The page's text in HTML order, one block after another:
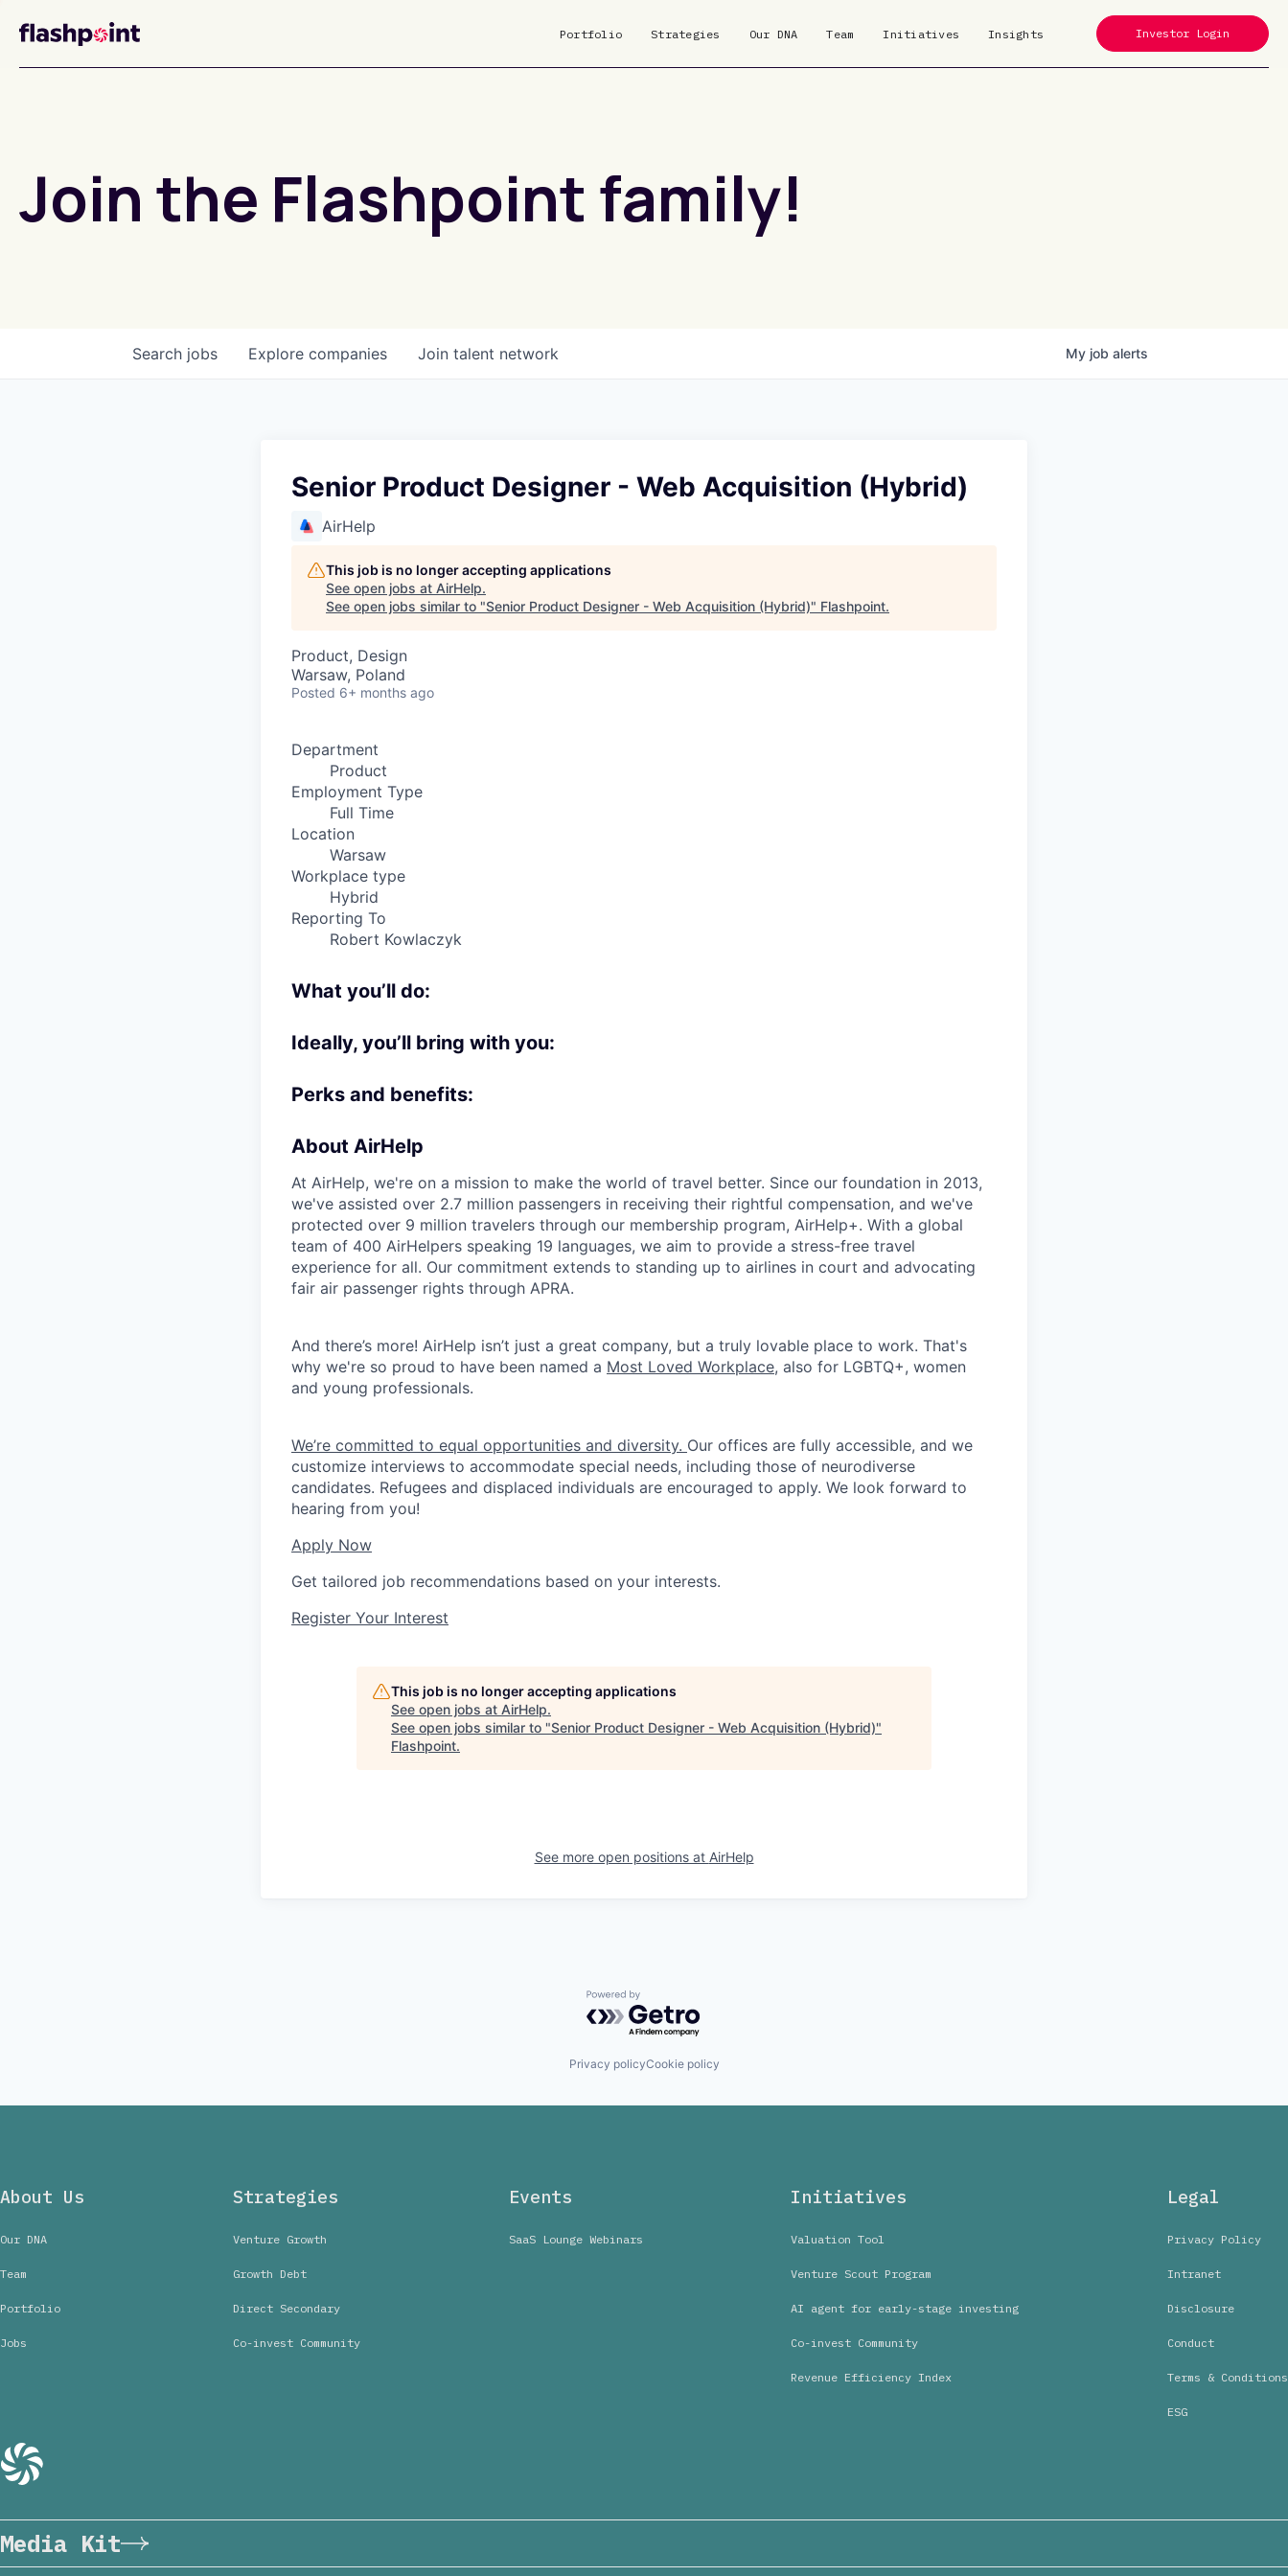
Portfolio Strategies Our DNA Team Initiatives Insights Investor Login
Join the Flashpoint family!
Search jobs Explore companies Join talent network My job alerts
Senior Product Designer - Web Acquisition (Hybrid)
AirHelp
This job is no longer accepting applications
See open jobs at AirHelp.
See open jobs similar to "Senior Product Designer - Web Acquisition (Hybrid)" Flashpoint.
Product, Design
Warsaw, Poland
Posted 6+ months ago
Department
Product
Employment Type
Full Time
Location
Warsaw
Workplace type
Hybrid
Reporting To
Robert Kowlaczyk
What you’ll do:
Ideally, you’ll bring with you:
Perks and benefits:
About AirHelp
At AirHelp, we're on a mission to make the world of travel better. Since our foundation in 2013,
we've assisted over 2.7 million passengers in receiving their rightful compensation, and we've
protected over 9 million travelers through our membership program, AirHelp+. With a global
team of 400 AirHelpers speaking 19 languages, we aim to provide a stress-free travel
experience for all. Our commitment extends to standing up to airlines in court and advocating
fair air passenger rights through APRA.
And there’s more! AirHelp isn’t just a great company, but a truly lovable place to work. That's
why we're so proud to have been named a Most Loved Workplace, also for LGBTQ+, women
and young professionals.
We’re committed to equal opportunities and diversity. Our offices are fully accessible, and we
customize interviews to accommodate special needs, including those of neurodiverse
candidates. Refugees and displaced individuals are encouraged to apply. We look forward to
hearing from you!
Apply Now
Get tailored job recommendations based on your interests.
Register Your Interest
This job is no longer accepting applications
See open jobs at AirHelp.
See open jobs similar to "Senior Product Designer - Web Acquisition (Hybrid)"
Flashpoint.
See more open positions at AirHelp
Powered by Getro.com
Privacy policyCookie policy
About Us
Our DNA
Team
Portfolio
Jobs
Strategies
Venture Growth
Growth Debt
Direct Secondary
Co-invest Community
Events
SaaS Lounge Webinars
Initiatives
Valuation Tool
Venture Scout Program
AI agent for early-stage investing
Co-invest Community
Revenue Efficiency Index
Legal
Privacy Policy
Intranet
Disclosure
Conduct
Terms & Conditions
ESG
Media Kit